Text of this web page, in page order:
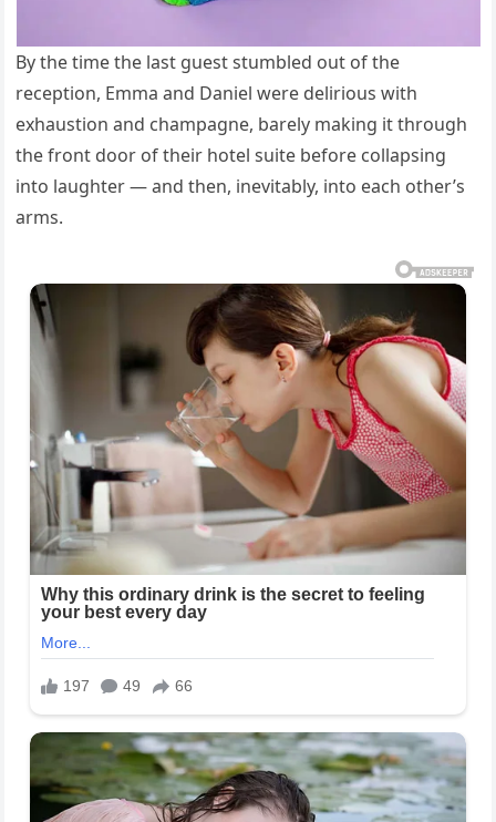
By the time the last guest stumbled out of the
reception, Emma and Daniel were delirious with
exhaustion and champagne, barely making it through
the front door of their hotel suite before collapsing
into laughter — and then, inevitably, into each other’s
arms.